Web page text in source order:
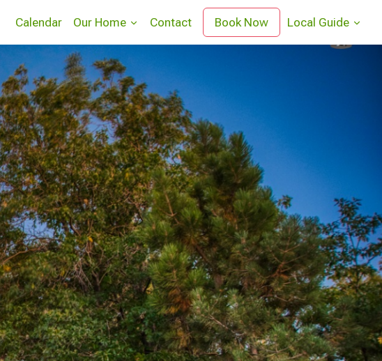
Calendar Our Home Contact Book Now Local Guide